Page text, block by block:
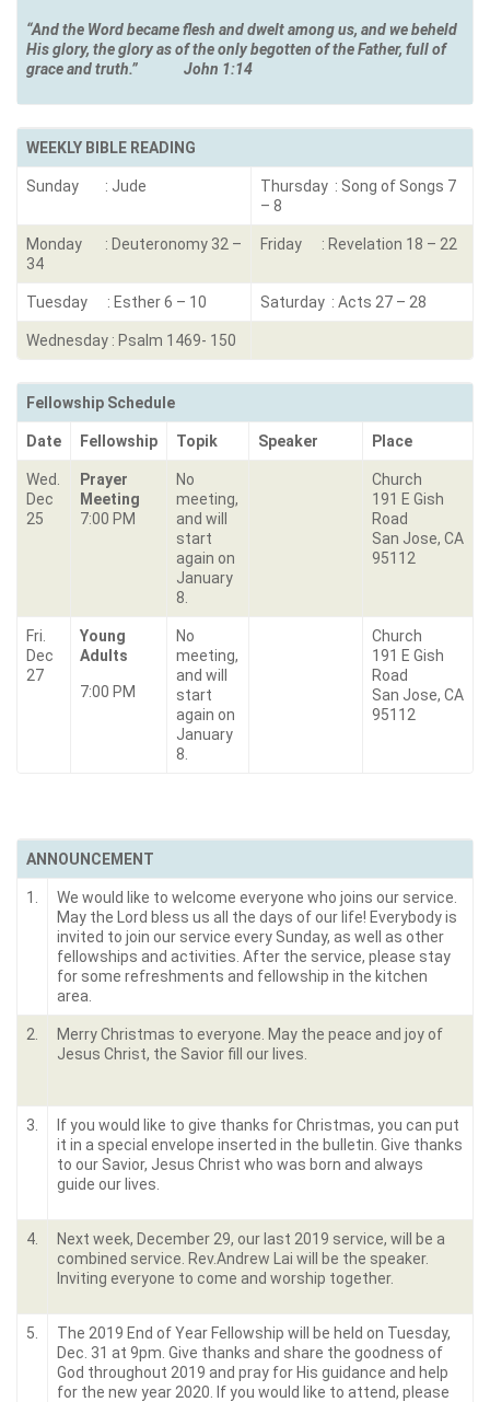
“And the Word became flesh and dwelt among us, and we beheld
His glory, the glory as of the only begotten of the Father, full of
grace and truth.” John 1:14
WEEKLY BIBLE READING
Sunday : Jude
Thursday : Song of Songs 7
– 8
Monday : Deuteronomy 32 –
34
Friday : Revelation 18 – 22
Tuesday : Esther 6 – 10 Saturday : Acts 27 – 28
Wednesday : Psalm 1469- 150
Fellowship Schedule
Date Fellowship Topik Speaker Place
Wed.
Dec
25
Prayer
Meeting
7:00 PM
No
meeting,
and will
start
again on
January
8.
Church
191 E Gish
Road
San Jose, CA
95112
Fri.
Dec
27
Young
Adults
7:00 PM
No
meeting,
and will
start
again on
January
8.
Church
191 E Gish
Road
San Jose, CA
95112
ANNOUNCEMENT
1.
We would like to welcome everyone who joins our service.
May the Lord bless us all the days of our life! Everybody is
invited to join our service every Sunday, as well as other
fellowships and activities. After the service, please stay
for some refreshments and fellowship in the kitchen
area.
2.
Merry Christmas to everyone. May the peace and joy of
Jesus Christ, the Savior fill our lives.
3.
If you would like to give thanks for Christmas, you can put
it in a special envelope inserted in the bulletin. Give thanks
to our Savior, Jesus Christ who was born and always
guide our lives.
4.
Next week, December 29, our last 2019 service, will be a
combined service. Rev.Andrew Lai will be the speaker.
Inviting everyone to come and worship together.
5.
The 2019 End of Year Fellowship will be held on Tuesday,
Dec. 31 at 9pm. Give thanks and share the goodness of
God throughout 2019 and pray for His guidance and help
for the new year 2020. If you would like to attend, please